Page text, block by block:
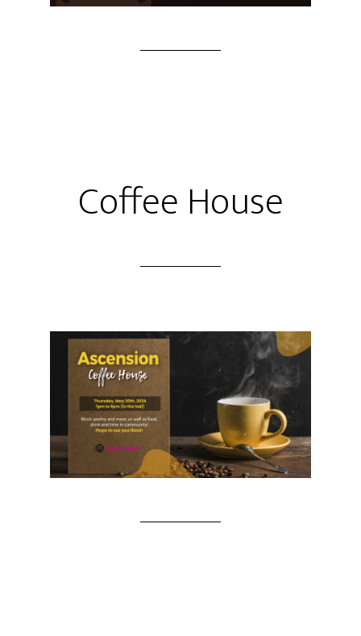
Coffee House